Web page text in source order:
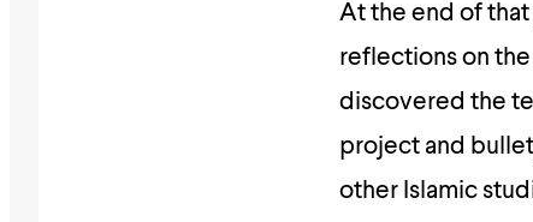
At the end of
reflections on the
discovered the
project and bullet
other Islamic